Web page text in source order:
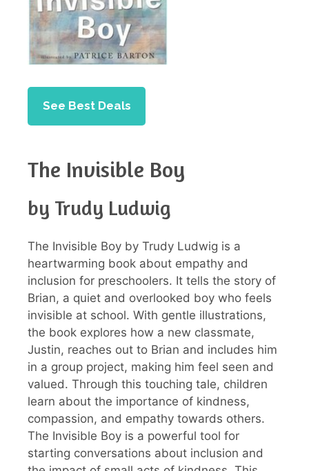
See Best Deals
The Invisible Boy
by Trudy Ludwig
The Invisible Boy by Trudy Ludwig is a
heartwarming book about empathy and
inclusion for preschoolers. It tells the story of
Brian, a quiet and overlooked boy who feels
invisible at school. With gentle illustrations,
the book explores how a new classmate,
Justin, reaches out to Brian and includes him
in a group project, making him feel seen and
valued. Through this touching tale, children
learn about the importance of kindness,
compassion, and empathy towards others.
The Invisible Boy is a powerful tool for
starting conversations about inclusion and